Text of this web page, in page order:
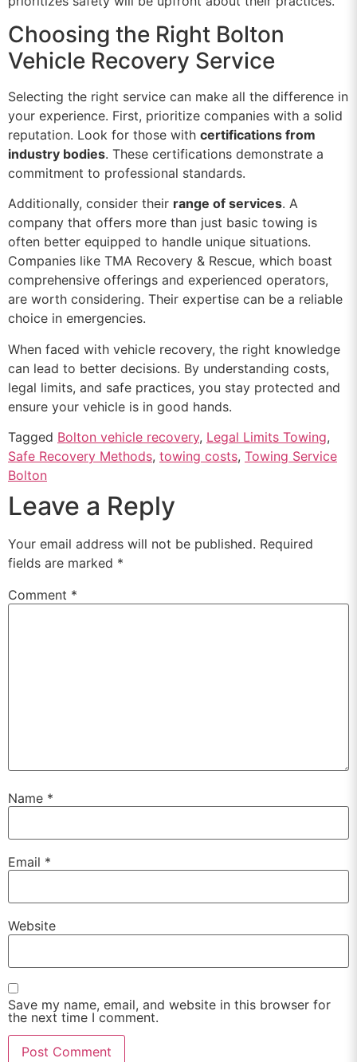
Choosing the Right Bolton
Vehicle Recovery Service
Selecting the right service can make all the difference in
your experience. First, prioritize companies with a solid
reputation. Look for those with certifications from
industry bodies. These certifications demonstrate a
commitment to professional standards.
Additionally, consider their range of services. A
company that offers more than just basic towing is
often better equipped to handle unique situations.
Companies like TMA Recovery & Rescue, which boast
comprehensive offerings and experienced operators,
are worth considering. Their expertise can be a reliable
choice in emergencies.
When faced with vehicle recovery, the right knowledge
can lead to better decisions. By understanding costs,
legal limits, and safe practices, you stay protected and
ensure your vehicle is in good hands.
Tagged Bolton vehicle recovery, Legal Limits Towing,
Safe Recovery Methods, towing costs, Towing Service
Bolton
Leave a Reply
Your email address will not be published. Required
fields are marked *
Comment *
Name *
Email *
Website
Save my name, email, and website in this browser for
the next time I comment.